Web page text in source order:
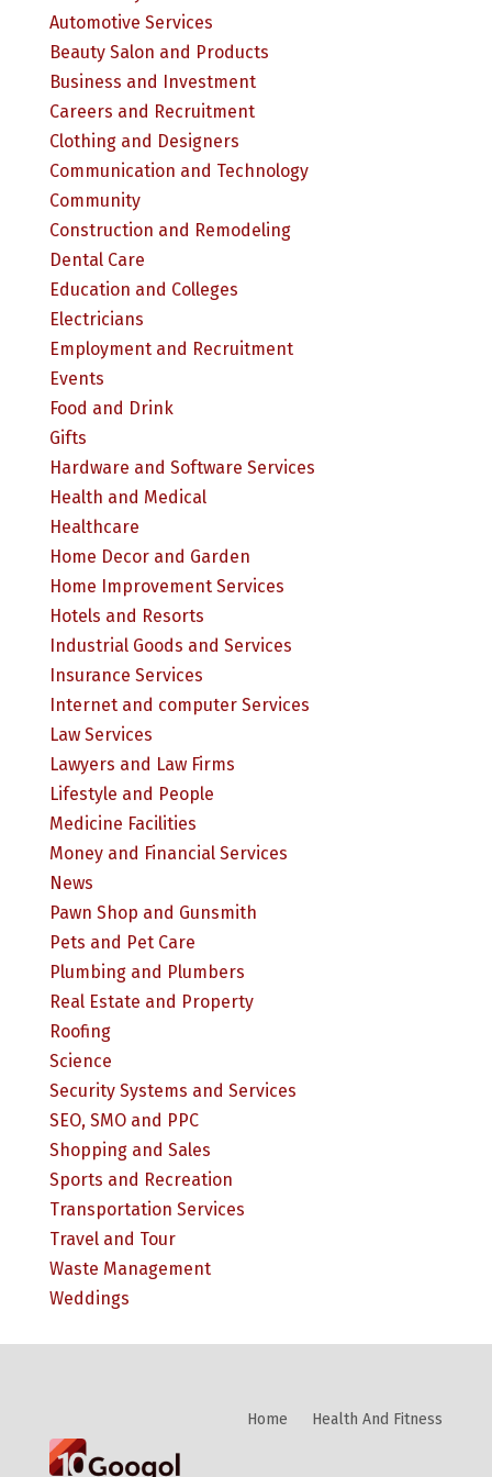
Automotive Services
Beauty Salon and Products
Business and Investment
Careers and Recruitment
Clothing and Designers
Communication and Technology
Community
Construction and Remodeling
Dental Care
Education and Colleges
Electricians
Employment and Recruitment
Events
Food and Drink
Gifts
Hardware and Software Services
Health and Medical
Healthcare
Home Decor and Garden
Home Improvement Services
Hotels and Resorts
Industrial Goods and Services
Insurance Services
Internet and computer Services
Law Services
Lawyers and Law Firms
Lifestyle and People
Medicine Facilities
Money and Financial Services
News
Pawn Shop and Gunsmith
Pets and Pet Care
Plumbing and Plumbers
Real Estate and Property
Roofing
Science
Security Systems and Services
SEO, SMO and PPC
Shopping and Sales
Sports and Recreation
Transportation Services
Travel and Tour
Waste Management
Weddings
Home Health And Fitness